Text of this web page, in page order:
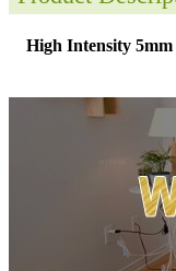
High Intensity